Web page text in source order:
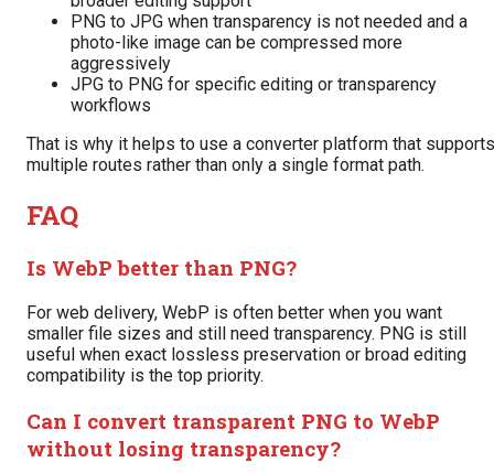
PNG to JPG when transparency is not needed and a
photo-like image can be compressed more
aggressively
JPG to PNG for specific editing or transparency
workflows
That is why it helps to use a converter platform that supports
multiple routes rather than only a single format path.
FAQ
Is WebP better than PNG?
For web delivery, WebP is often better when you want
smaller file sizes and still need transparency. PNG is still
useful when exact lossless preservation or broad editing
compatibility is the top priority.
Can I convert transparent PNG to WebP
without losing transparency?